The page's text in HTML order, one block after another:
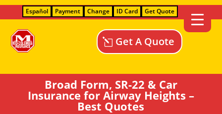
Español Payment Change ID Card Get Quote
Get A Quote
Broad Form, SR-22 & Car
Insurance for Airway Heights –
Best Quotes